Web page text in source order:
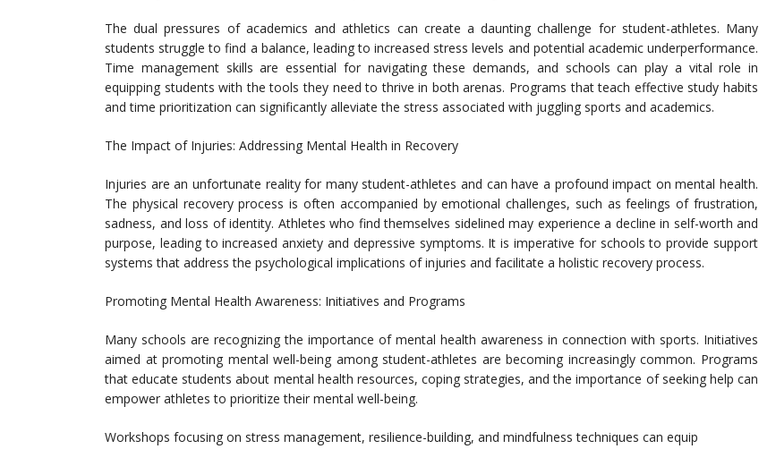
The dual pressures of academics and athletics can create a daunting challenge for student-athletes. Many
students struggle to find a balance, leading to increased stress levels and potential academic underperformance.
Time management skills are essential for navigating these demands, and schools can play a vital role in
equipping students with the tools they need to thrive in both arenas. Programs that teach effective study habits
and time prioritization can significantly alleviate the stress associated with juggling sports and academics.
The Impact of Injuries: Addressing Mental Health in Recovery
Injuries are an unfortunate reality for many student-athletes and can have a profound impact on mental health.
The physical recovery process is often accompanied by emotional challenges, such as feelings of frustration,
sadness, and loss of identity. Athletes who find themselves sidelined may experience a decline in self-worth and
purpose, leading to increased anxiety and depressive symptoms. It is imperative for schools to provide support
systems that address the psychological implications of injuries and facilitate a holistic recovery process.
Promoting Mental Health Awareness: Initiatives and Programs
Many schools are recognizing the importance of mental health awareness in connection with sports. Initiatives
aimed at promoting mental well-being among student-athletes are becoming increasingly common. Programs
that educate students about mental health resources, coping strategies, and the importance of seeking help can
empower athletes to prioritize their mental well-being.
Workshops focusing on stress management, resilience-building, and mindfulness techniques can equip